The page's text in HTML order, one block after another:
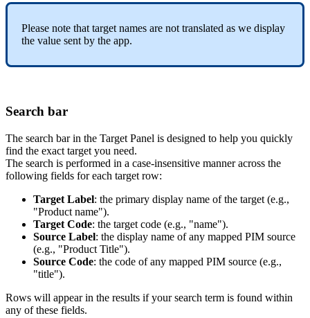
Please note that target names are not translated as we display
the value sent by the app.
Search bar
The search bar in the Target Panel is designed to help you quickly
find the exact target you need.
The search is performed in a case-insensitive manner across the
following fields for each target row:
Target Label: the primary display name of the target (e.g.,
"Product name").
Target Code: the target code (e.g., "name").
Source Label: the display name of any mapped PIM source
(e.g., "Product Title").
Source Code: the code of any mapped PIM source (e.g.,
"title").
Rows will appear in the results if your search term is found within
any of these fields.